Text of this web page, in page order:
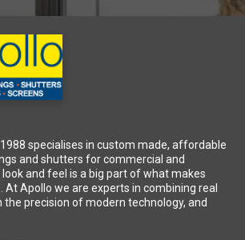
specialises in custom made, affordable
and shutters for commercial and
and feel is a big part of what makes
At Apollo we are experts in combining real
precision of modern technology, and